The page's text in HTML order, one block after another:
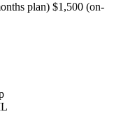
plan) $1,500 (on-